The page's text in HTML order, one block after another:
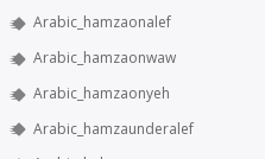
Arabic_hamzaonalef
Arabic_hamzaonwaw
Arabic_hamzaonyeh
Arabic_hamzaunderalef